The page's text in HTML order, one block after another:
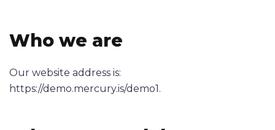
Who we are
Our website address is:
https://demo.mercury.is/demo1.